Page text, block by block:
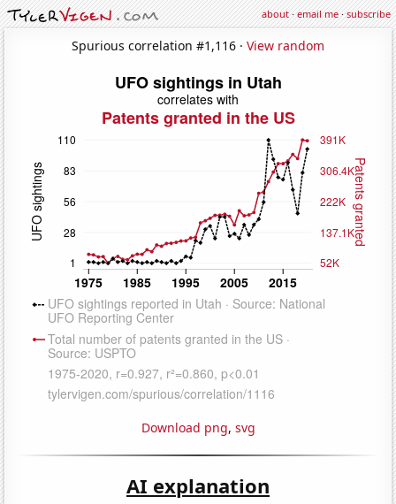
about·email me·subscribe
Spurious correlation #1,116 · View random
Download png, svg
AI explanation